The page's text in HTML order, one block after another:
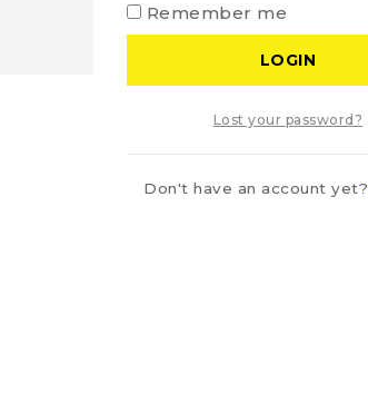
Remember me
LOGIN
Lost your password?
Don't have an account yet?